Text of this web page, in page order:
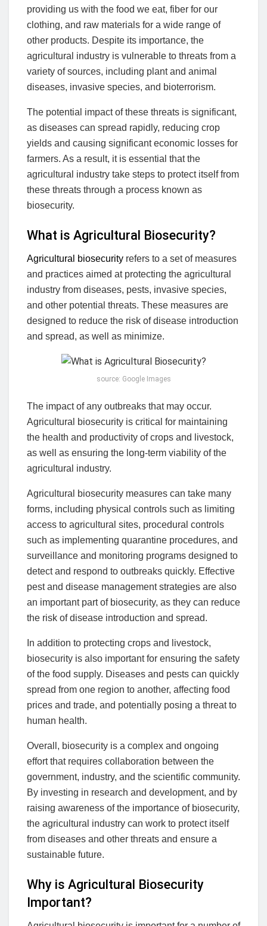
providing us with the food we eat, fiber for our
clothing, and raw materials for a wide range of
other products. Despite its importance, the
agricultural industry is vulnerable to threats from a
variety of sources, including plant and animal
diseases, invasive species, and bioterrorism.
The potential impact of these threats is significant,
as diseases can spread rapidly, reducing crop
yields and causing significant economic losses for
farmers. As a result, it is essential that the
agricultural industry take steps to protect itself from
these threats through a process known as
biosecurity.
What is Agricultural Biosecurity?
Agricultural biosecurity refers to a set of measures
and practices aimed at protecting the agricultural
industry from diseases, pests, invasive species,
and other potential threats. These measures are
designed to reduce the risk of disease introduction
and spread, as well as minimize.
source: Google Images
The impact of any outbreaks that may occur.
Agricultural biosecurity is critical for maintaining
the health and productivity of crops and livestock,
as well as ensuring the long-term viability of the
agricultural industry.
Agricultural biosecurity measures can take many
forms, including physical controls such as limiting
access to agricultural sites, procedural controls
such as implementing quarantine procedures, and
surveillance and monitoring programs designed to
detect and respond to outbreaks quickly. Effective
pest and disease management strategies are also
an important part of biosecurity, as they can reduce
the risk of disease introduction and spread.
In addition to protecting crops and livestock,
biosecurity is also important for ensuring the safety
of the food supply. Diseases and pests can quickly
spread from one region to another, affecting food
prices and trade, and potentially posing a threat to
human health.
Overall, biosecurity is a complex and ongoing
effort that requires collaboration between the
government, industry, and the scientific community.
By investing in research and development, and by
raising awareness of the importance of biosecurity,
the agricultural industry can work to protect itself
from diseases and other threats and ensure a
sustainable future.
Why is Agricultural Biosecurity
Important?